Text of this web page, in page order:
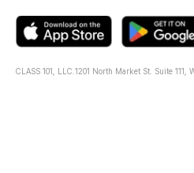
CLASS 101, LLC. 1201 North Market St. Suite 111,